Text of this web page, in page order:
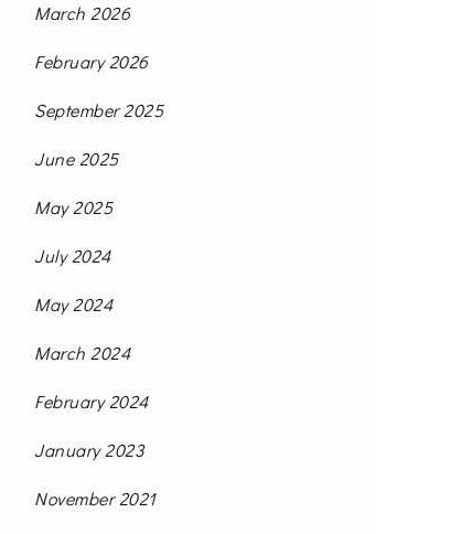
March 2026
February 2026
September 2025
June 2025
May 2025
July 2024
May 2024
March 2024
February 2024
January 2023
November 2021